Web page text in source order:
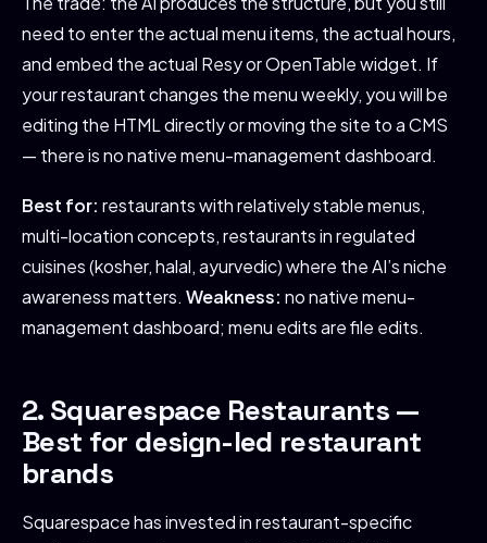
need to enter the actual menu items, the actual hours,
and embed the actual Resy or OpenTable widget. If
your restaurant changes the menu weekly, you will be
editing the HTML directly or moving the site to a CMS
— there is no native menu-management dashboard.
Best for: restaurants with relatively stable menus,
multi-location concepts, restaurants in regulated
cuisines (kosher, halal, ayurvedic) where the AI’s niche
awareness matters. Weakness: no native menu-
management dashboard; menu edits are file edits.
2. Squarespace Restaurants —
Best for design-led restaurant
brands
Squarespace has invested in restaurant-specific